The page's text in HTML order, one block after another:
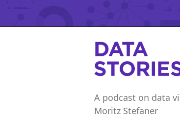
A podcast on data
Moritz Stefaner